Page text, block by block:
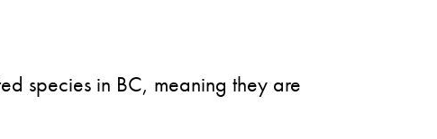
species in BC, meaning they are